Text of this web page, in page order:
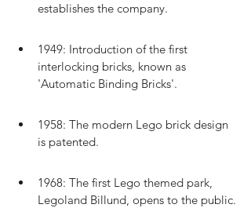
establishes the company.
1949: Introduction of the first
interlocking bricks, known as
'Automatic Binding Bricks'.
1958: The modern Lego brick design
is patented.
1968: The first Lego themed park,
Legoland Billund, opens to the public.